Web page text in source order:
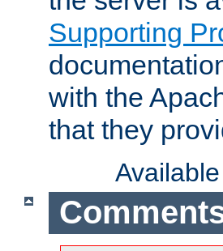
Supporting
with the
that they